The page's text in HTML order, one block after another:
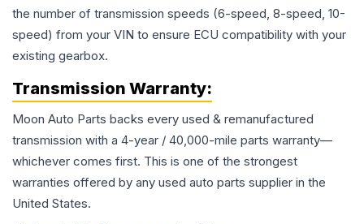
the number of transmission speeds (6-speed, 8-speed, 10-
speed) from your VIN to ensure ECU compatibility with your
existing gearbox.
Transmission Warranty:
Moon Auto Parts backs every used & remanufactured
transmission with a 4-year / 40,000-mile parts warranty—
whichever comes first. This is one of the strongest
warranties offered by any used auto parts supplier in the
United States.